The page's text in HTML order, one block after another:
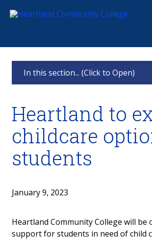
In this section... (Click to Open)
2025
2024
2023
2022
Heartland to
childcare
students
January 9, 2023
Heartland Community College will be
support for students in need of child